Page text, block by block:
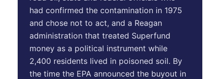
had confirmed the contamination in 1975
and chose not to act, and a Reagan
administration that treated Superfund
money as a political instrument while
2,400 residents lived in poisoned soil. By
the time the EPA announced the buyout in